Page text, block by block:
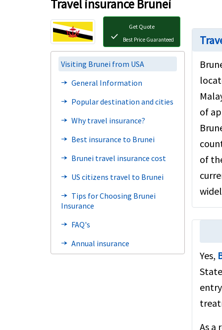
Travel insurance Brunei
Get Quote
check Best Price Guaranteed
Visiting Brunei from USA
line_end_arrow_notch General Information
line_end_arrow_notch Popular destination and cities
line_end_arrow_notch Why travel insurance?
line_end_arrow_notch Best insurance to Brunei
line_end_arrow_notch Brunei travel insurance cost
line_end_arrow_notch US citizens travel to Brunei
line_end_arrow_notch Tips for Choosing Brunei
Insurance
line_end_arrow_notch FAQ's
line_end_arrow_notch Annual insurance
of
of
Yes,
As a